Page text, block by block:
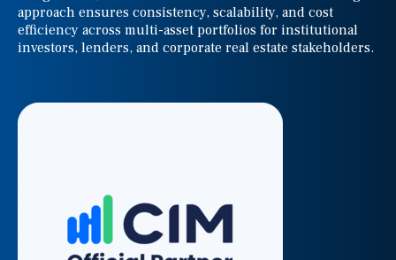
approach ensures consistency, scalability, and cost
efficiency across multi-asset portfolios for institutional
investors, lenders, and corporate real estate stakeholders.